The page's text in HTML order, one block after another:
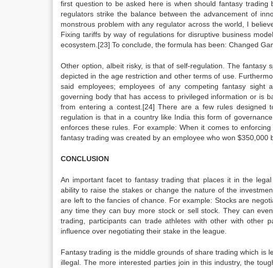
first question to be asked here is when should fantasy
regulators strike the balance between the advancement of
monstrous problem with any regulator across the world, I
Fixing tariffs by way of regulations for disruptive business
ecosystem.[23] To conclude, the formula has been: Changed
Other option, albeit risky, is that of self-regulation. The fantasy
depicted in the age restriction and other terms of use.
said employees; employees of any competing fantasy
governing body that has access to privileged information or is
from entering a contest.[24] There are a few rules designed
regulation is that in a country like India this form of
enforces these rules. For example: When it comes to
fantasy trading was created by an employee who won $350,000
CONCLUSION
An important facet to fantasy trading that places it in the legal
ability to raise the stakes or change the nature of the
are left to the fancies of chance. For example: Stocks are
any time they can buy more stock or sell stock. They can
trading, participants can trade athletes with other with other
influence over negotiating their stake in the league.
Fantasy trading is the middle grounds of share trading which is
illegal. The more interested parties join in this industry, the